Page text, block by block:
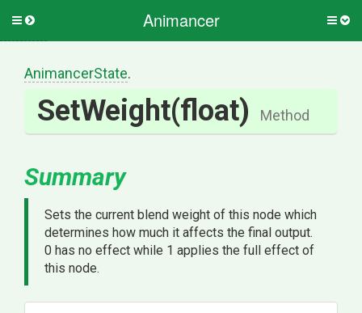
Animancer
Toggle
AnimancerState.
SetWeight(float) Method
Summary
Sets the current blend weight of this node which
determines how much it affects the final output.
0 has no effect while 1 applies the full effect of
this node.